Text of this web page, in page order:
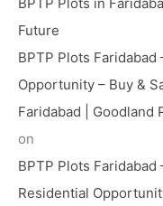
BPTP Plots in
Future
BPTP Plots
Opportunity – Buy &
Faridabad | Goodland
on
BPTP Plots
Residential